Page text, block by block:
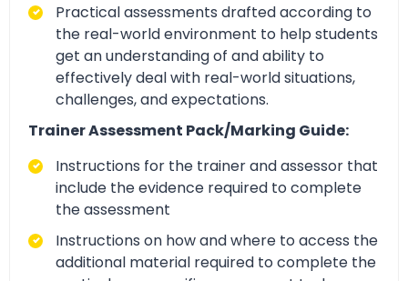
Practical assessments drafted according to
the real-world environment to help students
get an understanding of and ability to
effectively deal with real-world situations,
challenges, and expectations.
Trainer Assessment Pack/Marking Guide:
Instructions for the trainer and assessor that
include the evidence required to complete
the assessment
Instructions on how and where to access the
additional material required to complete the